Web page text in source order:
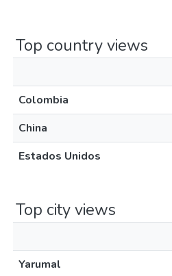
Top country views
Colombia
China
Estados Unidos
Top city views
Yarumal